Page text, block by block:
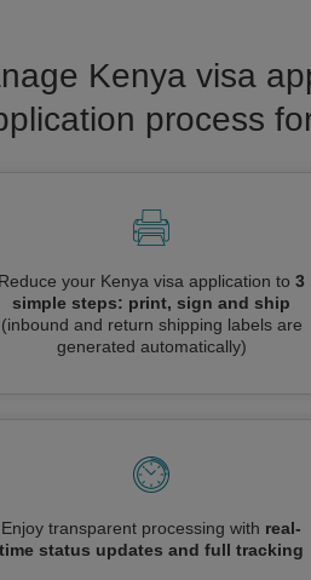
Kenya visa
process
Reduce your Kenya visa application to 3
simple steps: print, sign and ship
(inbound and return shipping labels are
generated automatically)
Enjoy transparent processing with real-
time status updates and full tracking